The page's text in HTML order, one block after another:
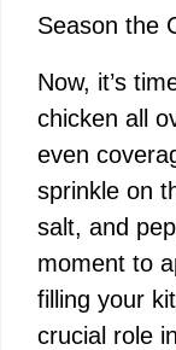
Season the
Now, it’s
chicken all
even
sprinkle on
salt, and
moment to
filling your
crucial role